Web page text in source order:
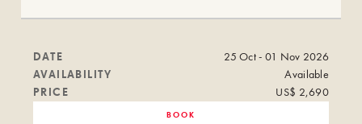
DATE
25 Oct - 01 Nov 2026
AVAILABILITY
Available
PRICE
US$ 2,690
BOOK